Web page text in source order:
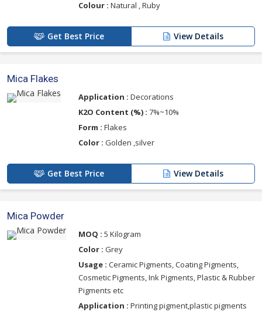
Colour : Natural , Ruby
Get Best Price View Details
Mica Flakes
Application : Decorations
K2O Content (%) : 7%~10%
Form : Flakes
Color : Golden ,silver
Get Best Price View Details
Mica Powder
MOQ : 5 Kilogram
Color : Grey
Usage : Ceramic Pigments, Coating Pigments,
Cosmetic Pigments, Ink Pigments, Plastic & Rubber
Pigments etc
Application : Printing pigment,plastic pigments